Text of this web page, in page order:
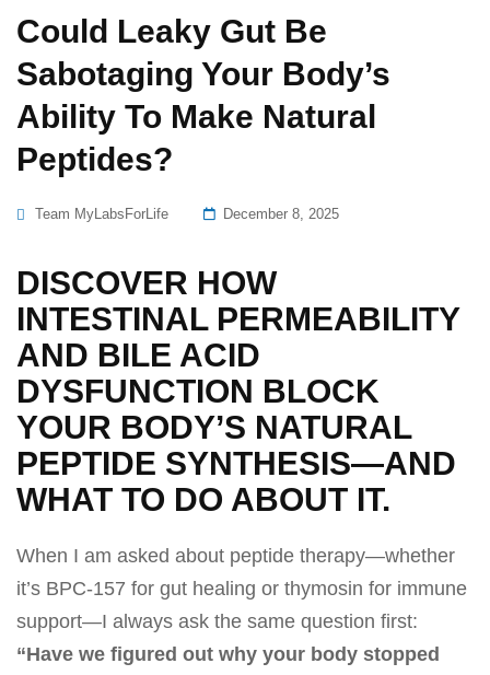
Could Leaky Gut Be
Sabotaging Your Body’s
Ability To Make Natural
Peptides?
Team MyLabsForLife
Posted
December 8, 2025
DISCOVER HOW
INTESTINAL PERMEABILITY
AND BILE ACID
DYSFUNCTION BLOCK
YOUR BODY’S NATURAL
PEPTIDE SYNTHESIS—AND
WHAT TO DO ABOUT IT.
When I am asked about peptide therapy—whether
it’s BPC-157 for gut healing or thymosin for immune
support—I always ask the same question first:
“Have we figured out why your body stopped